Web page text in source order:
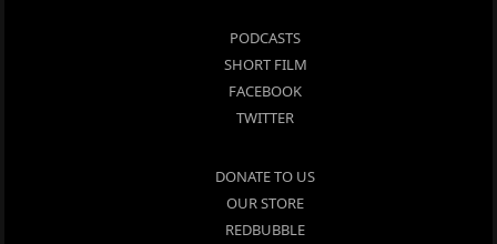
PODCASTS
SHORT FILM
FACEBOOK
TWITTER
DONATE TO US
OUR STORE
REDBUBBLE